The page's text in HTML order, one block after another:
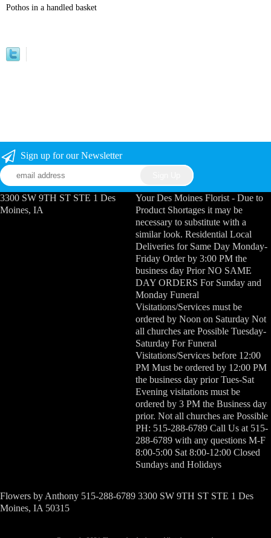
Pothos in a handled basket
Sign up for our Newsletter
3300 SW 9TH ST STE 1 Des
Moines, IA
Your Des Moines Florist - Due to
Product Shortages it may be
necessary to substitute with a
similar look. Residential Local
Deliveries for Same Day Monday-
Friday Order by 3:00 PM the
business day Prior NO SAME
DAY ORDERS For Sunday and
Monday Funeral
Visitations/Services must be
ordered by Noon on Saturday Not
all churches are Possible Tuesday-
Saturday For Funeral
Visitations/Services before 12:00
PM Must be ordered by 12:00 PM
the business day prior Tues-Sat
Evening visitations must be
ordered by 3 PM the Business day
prior. Not all churches are Possible
PH: 515-288-6789 Call Us at 515-
288-6789 with any questions M-F
8:00-5:00 Sat 8:00-12:00 Closed
Sundays and Holidays
Flowers by Anthony 515-288-6789 3300 SW 9TH ST STE 1 Des
Moines, IA 50315